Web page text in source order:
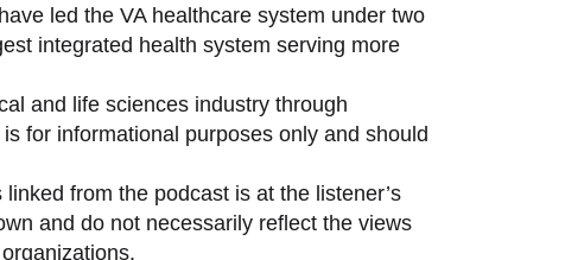
led the VA healthcare system under two
integrated health system serving more
and life sciences industry through
for informational purposes only and should
from the podcast is at the listener’s
and do not necessarily reflect the views